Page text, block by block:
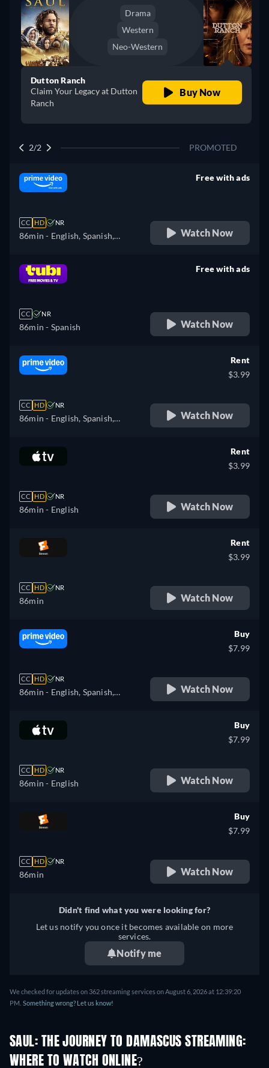
Drama
Western
Neo-Western
Dutton Ranch
Claim Your Legacy at Dutton
Ranch
Buy Now
2/2 PROMOTED
CC HD NR
86min - English, Spanish,
Free with ads
Watch Now
CC NR
86min - Spanish
Free with ads
Watch Now
CC HD NR
86min - English, Spanish,
Rent
$3.99
Watch Now
CC HD NR
86min - English
Rent
$3.99
Watch Now
CC HD NR
86min
Rent
$3.99
Watch Now
CC HD NR
86min - English, Spanish,
Buy
$7.99
Watch Now
CC HD NR
86min - English
Buy
$7.99
Watch Now
CC HD NR
86min
Buy
$7.99
Watch Now
Didn't find what you were looking for?
Let us notify you once it becomes available on more
services.
Notify me
We checked for updates on 362 streaming services on August 6, 2026 at 12:39:20
PM. Something wrong? Let us know!
SAUL: THE JOURNEY TO DAMASCUS STREAMING:
WHERE TO WATCH ONLINE?